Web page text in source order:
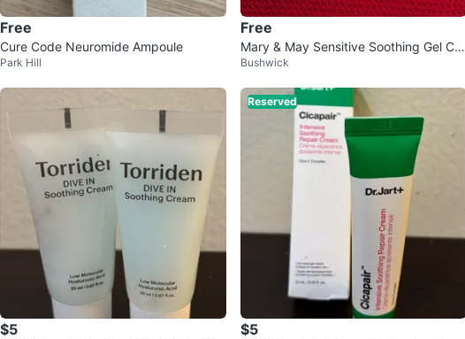
Free
Cure Code Neuromide Ampoule
Park Hill
Free
Mary & May Sensitive Soothing Gel Cre
am
Bushwick
$5
Reserved
$5